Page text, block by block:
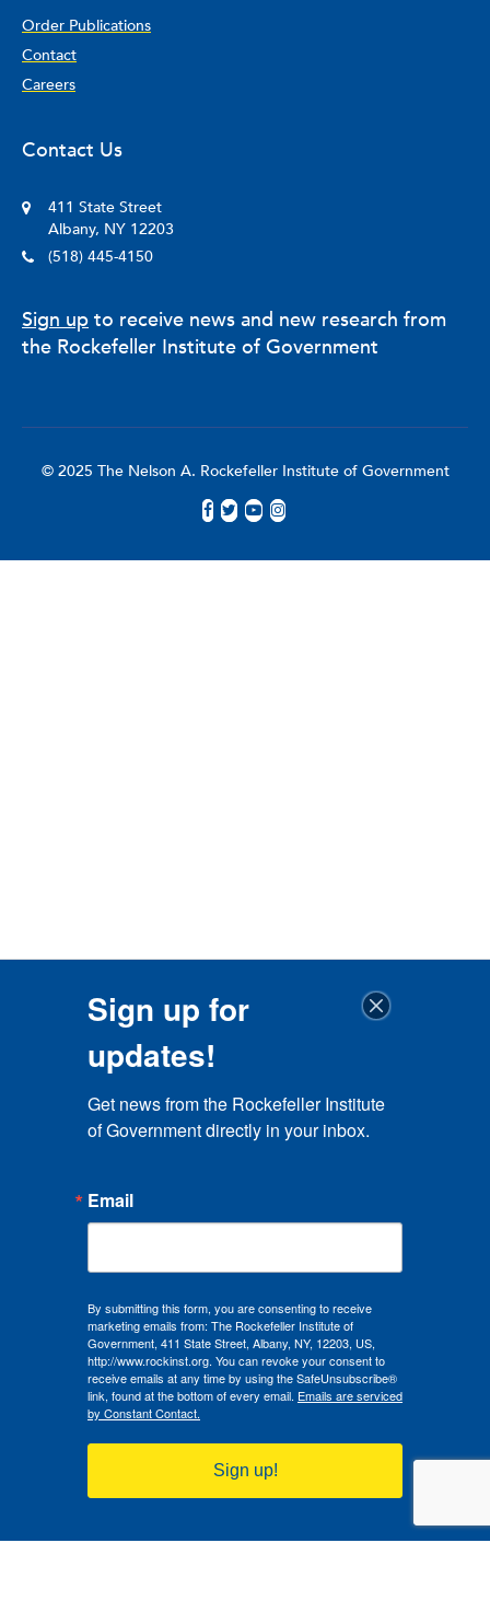
Order Publications
Contact
Careers
Contact Us
411 State Street
Albany, NY 12203
(518) 445-4150
Sign up to receive news and new research from
the Rockefeller Institute of Government
© 2025 The Nelson A. Rockefeller Institute of Government
Sign up for
updates!
Get news from the Rockefeller Institute
of Government directly in your inbox.
Email
By submitting this form, you are consenting to receive
marketing emails from: The Rockefeller Institute of
Government, 411 State Street, Albany, NY, 12203, US,
http://www.rockinst.org. You can revoke your consent to
receive emails at any time by using the SafeUnsubscribe®
link, found at the bottom of every email. Emails are serviced
by Constant Contact.
Sign up!